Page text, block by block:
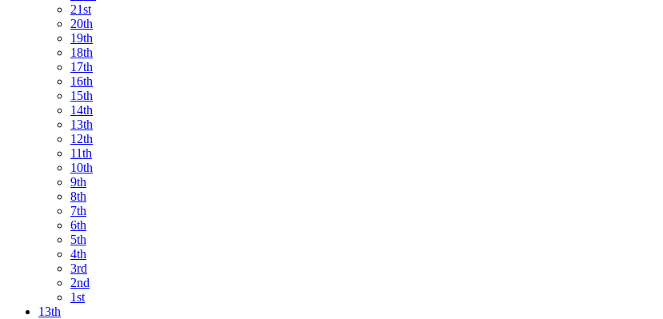
21st
20th
19th
18th
17th
16th
15th
14th
13th
12th
11th
10th
9th
8th
7th
6th
5th
4th
3rd
2nd
1st
13th